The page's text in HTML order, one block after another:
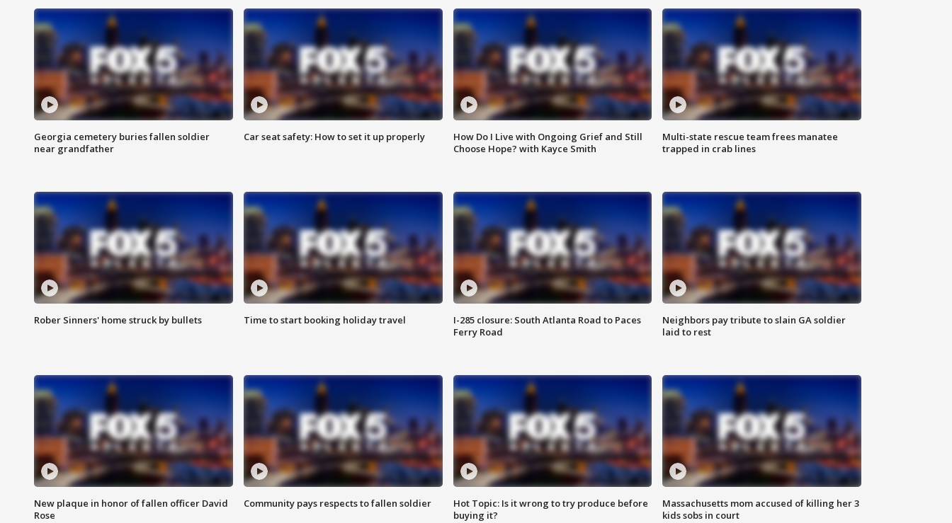
Georgia cemetery buries fallen soldier
near grandfather
Car seat safety: How to set it up properly
How Do I Live with Ongoing Grief and Still
Choose Hope? with Kayce Smith
Multi-state rescue team frees manatee
trapped in crab lines
Rober Sinners' home struck by bullets Time to start booking holiday travel
I-285 closure: South Atlanta Road to Paces
Ferry Road
Neighbors pay tribute to slain GA soldier
laid to rest
New plaque in honor of fallen officer David
Rose
Community pays respects to fallen soldier
Hot Topic: Is it wrong to try produce before
buying it?
Massachusetts mom accused of killing her 3
kids sobs in court